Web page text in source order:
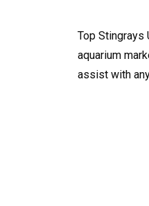
Top
aquarium
assist with